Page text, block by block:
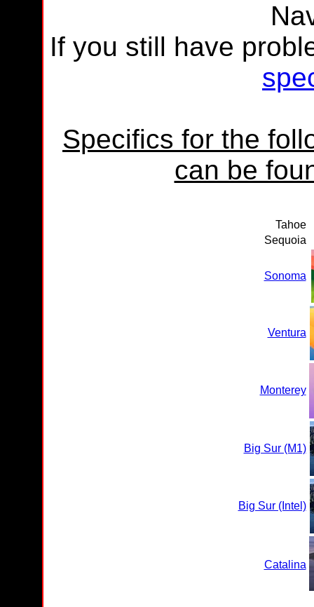
If you still have
Specifics for the
can be
Tahoe
Sequoia
Sonoma
Ventura
Monterey
Big Sur (M1)
Big Sur (Intel)
Catalina